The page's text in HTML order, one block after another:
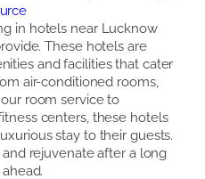
in hotels near Lucknow
These hotels are
and facilities that cater
air-conditioned rooms,
room service to
centers, these hotels
stay to their guests.
rejuvenate after a long